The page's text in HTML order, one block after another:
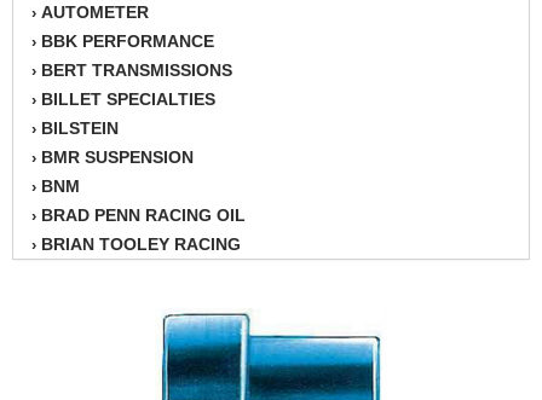
› AUTOMETER
› BBK PERFORMANCE
› BERT TRANSMISSIONS
› BILLET SPECIALTIES
› BILSTEIN
› BMR SUSPENSION
› BNM
› BRAD PENN RACING OIL
› BRIAN TOOLEY RACING
CHAMPION OIL